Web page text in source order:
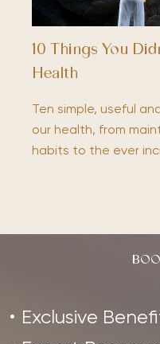
10 Things You
Health
Ten simple, useful
our health, from
habits to the ever
Exclusive